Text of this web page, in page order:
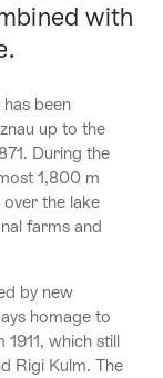
with
been
up to the
During the
1,800 m
the lake
farms and
by new
homage to
which still
Rigi Kulm. The